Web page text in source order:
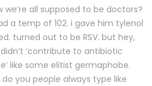
we’re all supposed to be doctors?
a temp of 102. i gave him tylenol
turned out to be RSV. but hey,
‘contribute to antibiotic
like some elitist germaphobe.
do you people always type like